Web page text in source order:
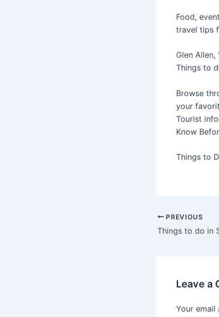
Food,
travel tips
Glen
Things to
Browse
your
Tourist
Know
Things to
PREVIOUS
Leave a
Your email